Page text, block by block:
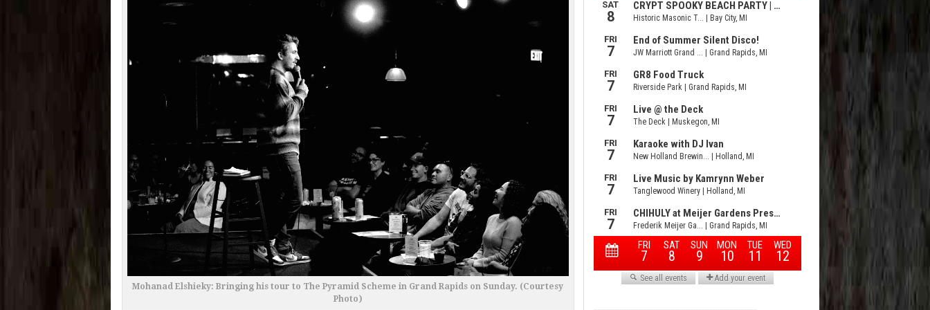
Mohanad Elshieky: Bringing his tour to The Pyramid Scheme in Grand Rapids on Sunday. (Courtesy
Photo)